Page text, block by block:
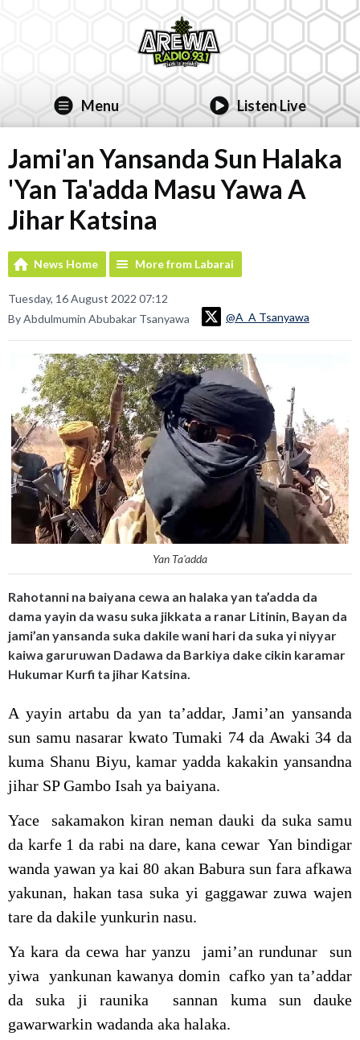
Menu Listen Live
Jami'an Yansanda Sun Halaka
'Yan Ta'adda Masu Yawa A
Jihar Katsina
News Home More from Labarai
Tuesday, 16 August 2022 07:12
By Abdulmumin Abubakar Tsanyawa
@A_A Tsanyawa
Yan Ta'adda
Rahotanni na baiyana cewa an halaka yan ta’adda da
dama yayin da wasu suka jikkata a ranar Litinin, Bayan da
jami’an yansanda suka dakile wani hari da suka yi niyyar
kaiwa garuruwan Dadawa da Barkiya dake cikin karamar
Hukumar Kurfi ta jihar Katsina.
A yayin artabu da yan ta’addar, Jami’an yansanda
sun samu nasarar kwato Tumaki 74 da Awaki 34 da
kuma Shanu Biyu, kamar yadda kakakin yansandna
jihar SP Gambo Isah ya baiyana.
Yace sakamakon kiran neman dauki da suka samu
da karfe 1 da rabi na dare, kana cewar Yan bindigar
wanda yawan ya kai 80 akan Babura sun fara afkawa
yakunan, hakan tasa suka yi gaggawar zuwa wajen
tare da dakile yunkurin nasu.
Ya kara da cewa har yanzu jami’an rundunar sun
yiwa yankunan kawanya domin cafko yan ta’addar
da suka ji raunika sannan kuma sun dauke
gawarwarkin wadanda aka halaka.